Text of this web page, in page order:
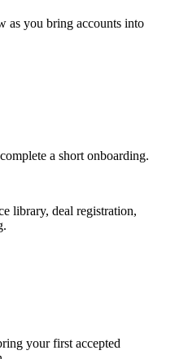
as you bring accounts into
a short onboarding.
library, deal registration,
your first accepted